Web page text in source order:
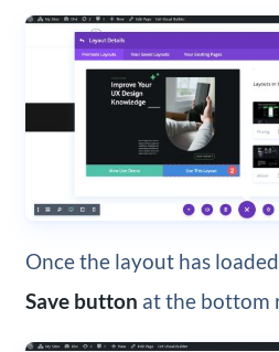
Once the layout has loaded,
Save button at the bottom